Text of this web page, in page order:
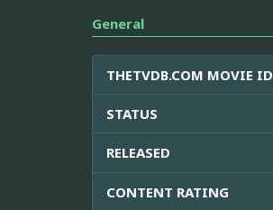
General
THETVDB.COM MOVIE ID
STATUS
RELEASED
CONTENT RATING